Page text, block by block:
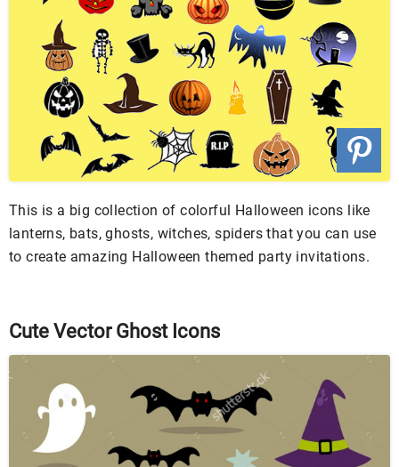
This is a big collection of colorful Halloween icons like
lanterns, bats, ghosts, witches, spiders that you can use
to create amazing Halloween themed party invitations.
Cute Vector Ghost Icons